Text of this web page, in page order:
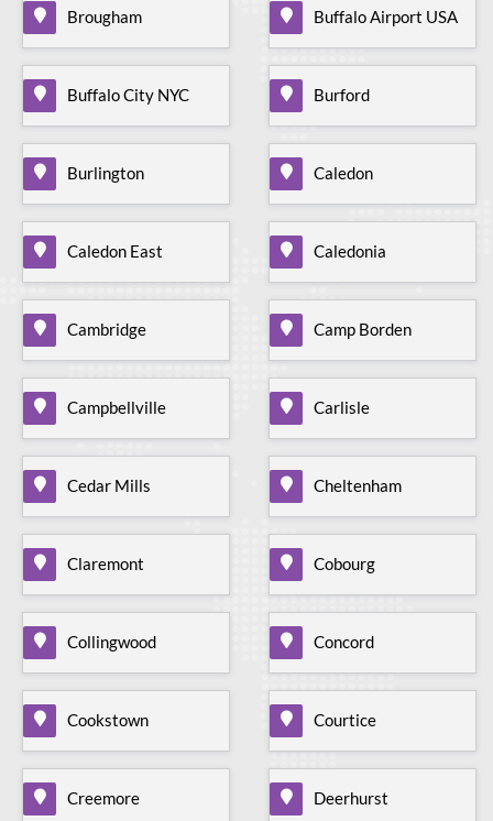
Brougham Buffalo Airport USA
Buffalo City NYC Burford
Burlington Caledon
Caledon East Caledonia
Cambridge Camp Borden
Campbellville Carlisle
Cedar Mills Cheltenham
Claremont Cobourg
Collingwood Concord
Cookstown Courtice
Creemore Deerhurst